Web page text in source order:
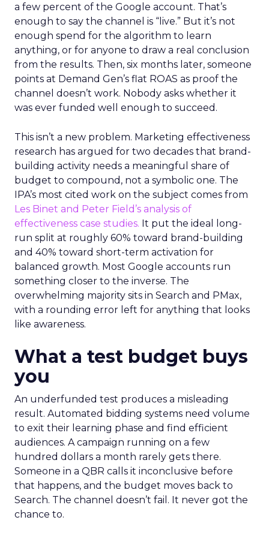
a few percent of the Google account. That’s
enough to say the channel is “live.” But it’s not
enough spend for the algorithm to learn
anything, or for anyone to draw a real conclusion
from the results. Then, six months later, someone
points at Demand Gen’s flat ROAS as proof the
channel doesn’t work. Nobody asks whether it
was ever funded well enough to succeed.
This isn’t a new problem. Marketing effectiveness
research has argued for two decades that brand-
building activity needs a meaningful share of
budget to compound, not a symbolic one. The
IPA’s most cited work on the subject comes from
Les Binet and Peter Field’s analysis of
effectiveness case studies. It put the ideal long-
run split at roughly 60% toward brand-building
and 40% toward short-term activation for
balanced growth. Most Google accounts run
something closer to the inverse. The
overwhelming majority sits in Search and PMax,
with a rounding error left for anything that looks
like awareness.
What a test budget buys
you
An underfunded test produces a misleading
result. Automated bidding systems need volume
to exit their learning phase and find efficient
audiences. A campaign running on a few
hundred dollars a month rarely gets there.
Someone in a QBR calls it inconclusive before
that happens, and the budget moves back to
Search. The channel doesn’t fail. It never got the
chance to.